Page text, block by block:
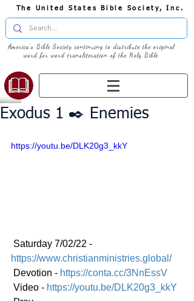
The United States Bible Society, Inc.
America's Bible Society continuing to distribute the original
word for word transliteration of the Holy Bible
Exodus 1 ✒️ Enemies
https://youtu.be/DLK20g3_kkY
Saturday 7/02/22 -
https://www.christianministries.global/
Devotion - https://conta.cc/3NnEssV
Video - https://youtu.be/DLK20g3_kkY